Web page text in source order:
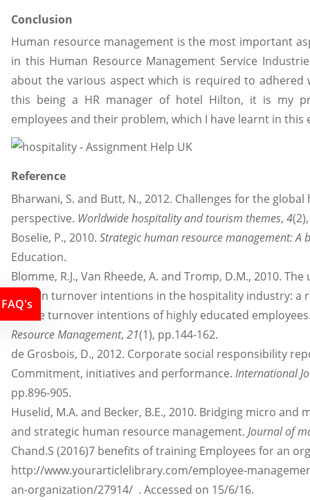
Conclusion
Human resource management is the most important
in this Human Resource Management Service
about the various aspect which is required to
this being a HR manager of hotel Hilton, it is my
employees and their problem, which I have learnt in this
Reference
Bharwani, S. and Butt, N., 2012. Challenges for the
perspective. Worldwide hospitality and tourism themes, 4
Boselie, P., 2010. Strategic human resource management: A
Education.
Blomme, R.J., Van Rheede, A. and Tromp, D.M., 2010.
explain turnover intentions in the hospitality industry:
on the turnover intentions of highly educated
Resource Management, 21(1), pp.144-162.
de Grosbois, D., 2012. Corporate social responsibility
Commitment, initiatives and performance. International
pp.896-905.
Huselid, M.A. and Becker, B.E., 2010. Bridging micro
and strategic human resource management. Journal of
Chand.S (2016)7 benefits of training Employees for an
http://www.yourarticlelibrary.com/employee-
an-organization/27914/ . Accessed on 15/6/16.
FAQ's